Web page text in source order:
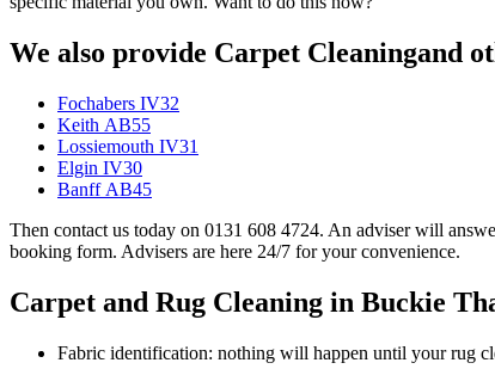
We also provide Carpet Cleaningand
Fochabers IV32
Keith AB55
Lossiemouth IV31
Elgin IV30
Banff AB45
Then contact us today on 0131 608 4724. An adviser will
booking form. Advisers are here 24/7 for your convenience.
Carpet and Rug Cleaning in Buckie
Fabric identification: nothing will happen until your rug